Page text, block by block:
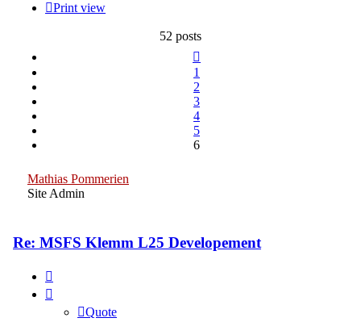
Print view
52 posts
1
2
3
4
5
6
Mathias Pommerien
Site Admin
Re: MSFS Klemm L25 Developement
Quote